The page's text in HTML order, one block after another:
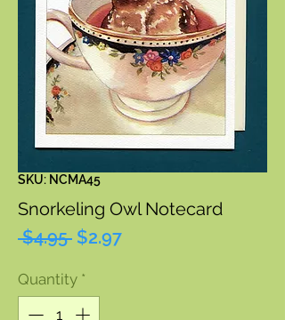
SKU: NCMA45
Snorkeling Owl Notecard
$4.95 Regular
$2.97Sale
Quantity *